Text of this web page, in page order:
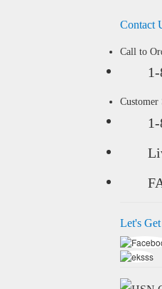
Contact
Call to
Let's